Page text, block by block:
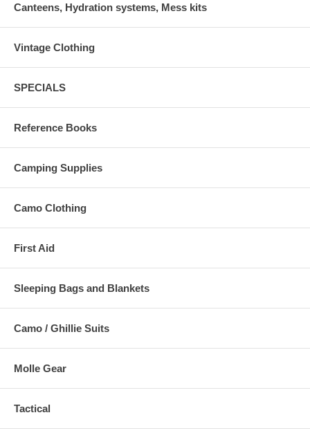
Canteens, Hydration systems, Mess kits
Vintage Clothing
SPECIALS
Reference Books
Camping Supplies
Camo Clothing
First Aid
Sleeping Bags and Blankets
Camo / Ghillie Suits
Molle Gear
Tactical